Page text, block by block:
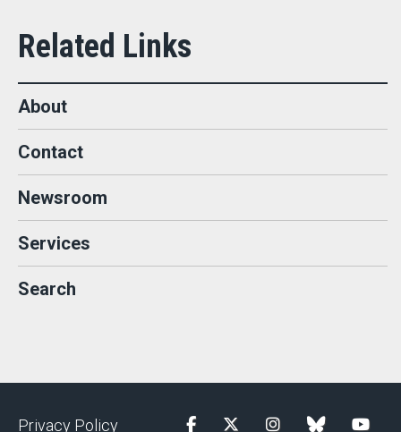
About
Contact
Newsroom
Services
Search
Privacy Policy